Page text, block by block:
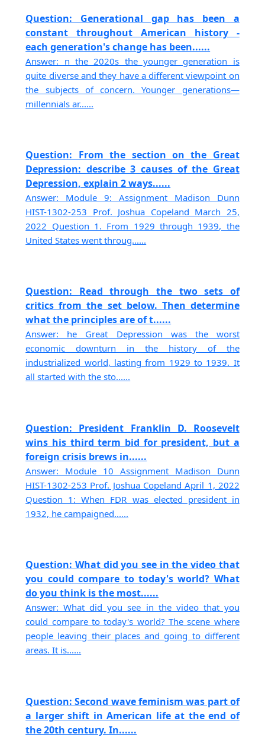
Question: Generational gap has been a
constant throughout American history -
each generation's change has been......
Answer: n the 2020s the younger generation is
quite diverse and they have a different viewpoint on
the subjects of concern. Younger generations—
millennials ar......
Question: From the section on the Great
Depression: describe 3 causes of the Great
Depression, explain 2 ways......
Answer: Module 9: Assignment Madison Dunn
HIST-1302-253 Prof. Joshua Copeland March 25,
2022 Question 1. From 1929 through 1939, the
United States went throug......
Question: Read through the two sets of
critics from the set below. Then determine
what the principles are of t......
Answer: he Great Depression was the worst
economic downturn in the history of the
industrialized world, lasting from 1929 to 1939. It
all started with the sto......
Question: President Franklin D. Roosevelt
wins his third term bid for president, but a
foreign crisis brews in......
Answer: Module 10 Assignment Madison Dunn
HIST-1302-253 Prof. Joshua Copeland April 1, 2022
Question 1: When FDR was elected president in
1932, he campaigned......
Question: What did you see in the video that
you could compare to today's world? What
do you think is the most......
Answer: What did you see in the video that you
could compare to today's world? The scene where
people leaving their places and going to different
areas. It is......
Question: Second wave feminism was part of
a larger shift in American life at the end of
the 20th century. In......